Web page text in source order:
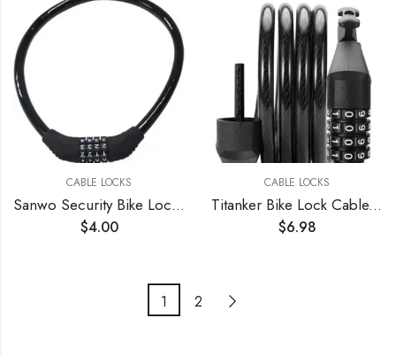
CABLE LOCKS
Sanwo Security Bike Lock 4 Digit Resettable Combination Cable Lock for Bicycle, 2 Feet x 1/2 Inch
$4.00
CABLE LOCKS
Titanker Bike Lock Cable, 4 Feet Bike Cable Lock Basic Self Coiling Kids Bike Lock Combination with Complimentary Mounting Bracket, 5/16 Inch Diameter (4FT, Black-8mm)
$6.98
1 2